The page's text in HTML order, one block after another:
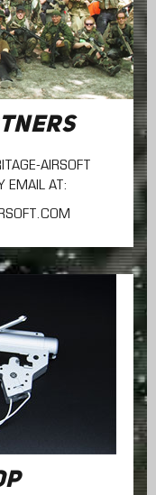
AIRSOFT
EMAIL AT: